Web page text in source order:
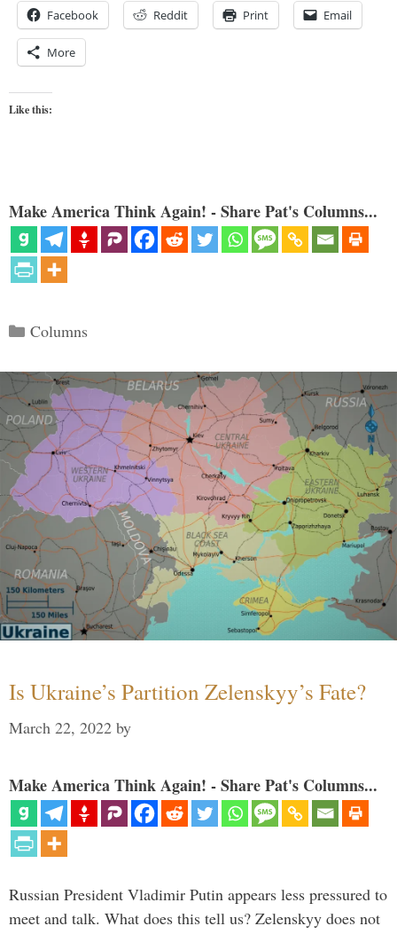
Facebook Reddit Print Email
More
Like this:
Make America Think Again! - Share Pat's Columns...
Categories
Columns
Is Ukraine’s Partition Zelenskyy’s Fate?
March 22, 2022 by
Make America Think Again! - Share Pat's Columns...
Russian President Vladimir Putin appears less pressured to
meet and talk. What does this tell us? Zelenskyy does not